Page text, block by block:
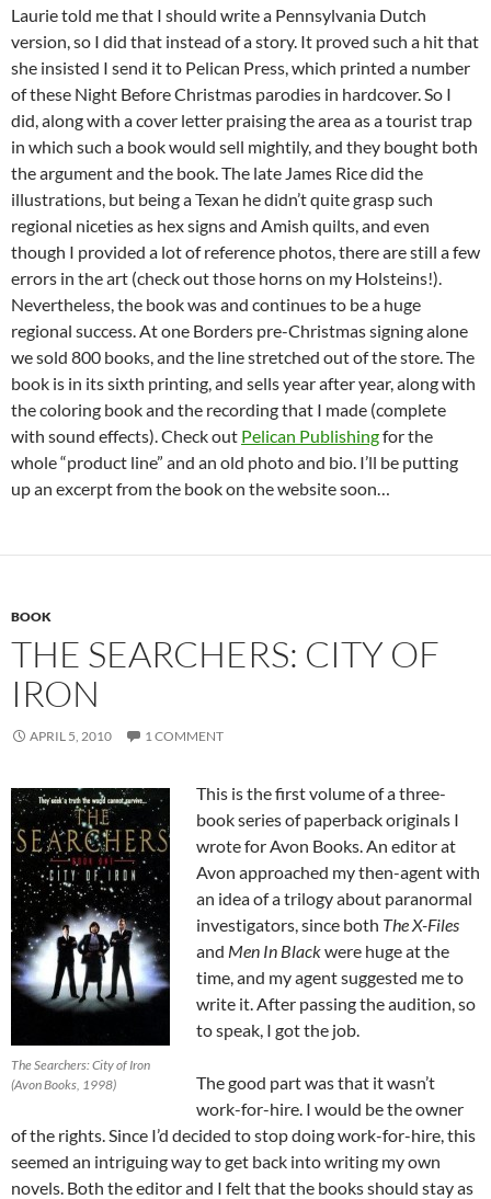
Laurie told me that I should write a Pennsylvania Dutch
version, so I did that instead of a story. It proved such a hit that
she insisted I send it to Pelican Press, which printed a number
of these Night Before Christmas parodies in hardcover. So I
did, along with a cover letter praising the area as a tourist trap
in which such a book would sell mightily, and they bought both
the argument and the book. The late James Rice did the
illustrations, but being a Texan he didn’t quite grasp such
regional niceties as hex signs and Amish quilts, and even
though I provided a lot of reference photos, there are still a few
errors in the art (check out those horns on my Holsteins!).
Nevertheless, the book was and continues to be a huge
regional success. At one Borders pre-Christmas signing alone
we sold 800 books, and the line stretched out of the store. The
book is in its sixth printing, and sells year after year, along with
the coloring book and the recording that I made (complete
with sound effects). Check out Pelican Publishingfor the
whole “product line” and an old photo and bio. I’ll be putting
up an excerpt from the book on the website soon…
BOOK
THE SEARCHERS: CITY OF
IRON
APRIL 5, 2010 1 COMMENT
The Searchers: City of Iron
(Avon Books, 1998)
This is the first volume of a three-
book series of paperback originals I
wrote for Avon Books. An editor at
Avon approached my then-agent with
an idea of a trilogy about paranormal
investigators, since both The X-Files
and Men In Blackwere huge at the
time, and my agent suggested me to
write it. After passing the audition, so
to speak, I got the job.
The good part was that it wasn’t
work-for-hire. I would be the owner
of the rights. Since I’d decided to stop doing work-for-hire, this
seemed an intriguing way to get back into writing my own
novels. Both the editor and I felt that the books should stay as